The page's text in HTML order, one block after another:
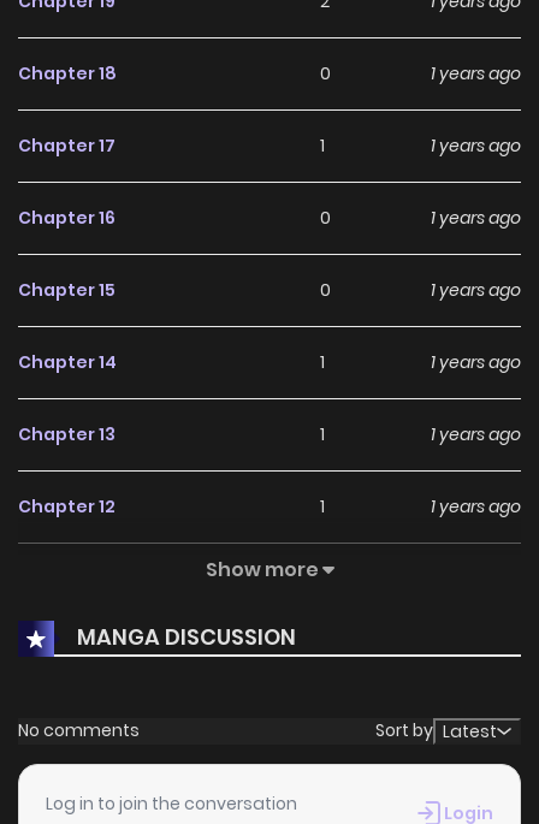
Chapter 18 0 1 years ago
Chapter 17 1 1 years ago
Chapter 16 0 1 years ago
Chapter 15 0 1 years ago
Chapter 14 1 1 years ago
Chapter 13 1 1 years ago
Chapter 12 1 1 years ago
0
Chapter 10 0 1 years ago
Chapter 9.5 1 years ago
Chapter 9
Show more
MANGA DISCUSSION
No comments Sort by Latest
Log in to join the conversation Login